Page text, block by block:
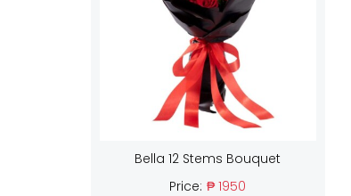
Bella 12 Stems Bouquet
Price: ₱ 1950